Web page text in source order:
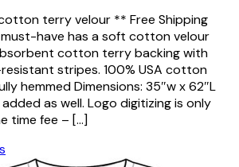
terry velour ** Free Shipping
have has a soft cotton velour
cotton terry backing with
stripes. 100% USA cotton
hemmed Dimensions: 35″w x 62″L
as well. Logo digitizing is only
time fee – […]